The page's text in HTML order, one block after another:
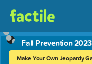
Fall Prevention
Make Your Own Jeopardy